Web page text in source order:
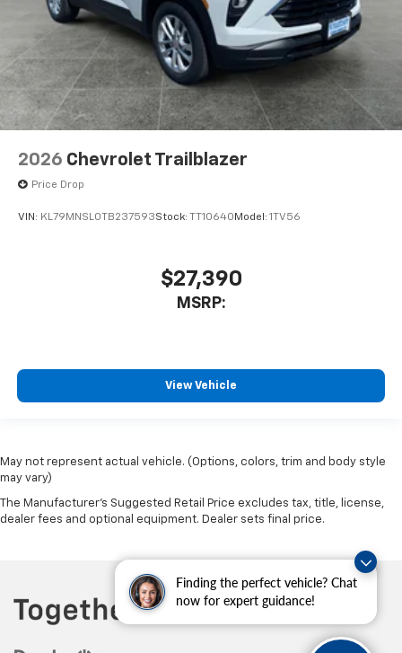
Finding the perfect vehicle? Chat
now for expert guidance!
2026 Chevrolet Trailblazer
Price Drop
VIN: KL79MNSL0TB237593Stock: TT10640 Model: 1TV56
$27,390
MSRP:
View Vehicle
May not represent actual vehicle. (Options, colors, trim and body style
may vary)
The Manufacturer's Suggested Retail Price excludes tax, title, license,
dealer fees and optional equipment. Dealer sets final price.